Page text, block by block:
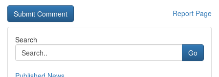
Report Page
Search
Go